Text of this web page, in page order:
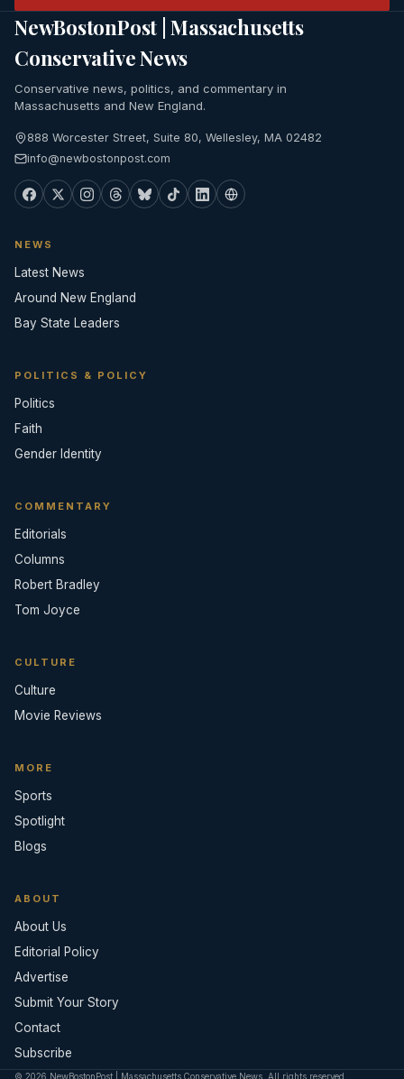
NewBostonPost | Massachusetts
Conservative News
Conservative news, politics, and commentary in
Massachusetts and New England.
888 Worcester Street, Suite 80, Wellesley, MA 02482
info@newbostonpost.com
NEWS
Latest News
Around New England
Bay State Leaders
POLITICS & POLICY
Politics
Faith
Gender Identity
COMMENTARY
Editorials
Columns
Robert Bradley
Tom Joyce
CULTURE
Culture
Movie Reviews
MORE
Sports
Spotlight
Blogs
ABOUT
About Us
Editorial Policy
Advertise
Submit Your Story
Contact
Subscribe
© 2026 NewBostonPost | Massachusetts Conservative News. All rights reserved.